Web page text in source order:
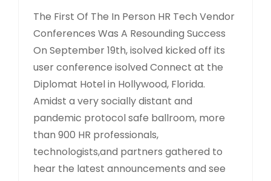
The First Of The In Person HR Tech Vendor
Conferences Was A Resounding Success
On September 19th, isolved kicked off its
user conference isolved Connect at the
Diplomat Hotel in Hollywood, Florida.
Amidst a very socially distant and
pandemic protocol safe ballroom, more
than 900 HR professionals,
technologists,and partners gathered to
hear the latest announcements and see